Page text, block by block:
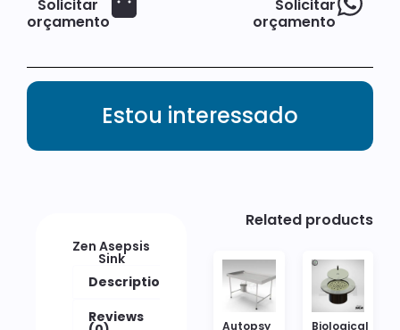
Solicitar
orçamento
Solicitar
orçamento
Estou interessado
Zen Asepsis
Sink
Description
Reviews
Related products
Autopsy
Biological